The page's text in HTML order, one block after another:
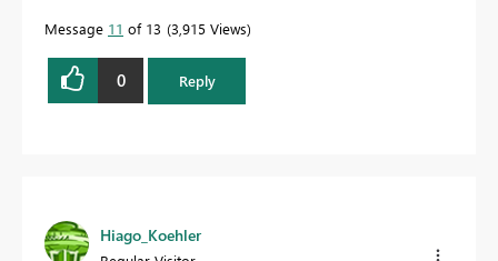
Message 11 of 13 3,915 Views
0 Reply
Hiago_Koehler